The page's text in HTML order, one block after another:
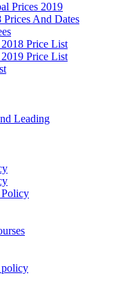
Prices 2019
And Dates
Price List
Price List
Leading
policy